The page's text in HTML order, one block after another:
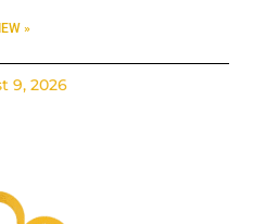
»
9, 2026